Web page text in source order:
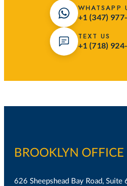
WHATSAPP
+1 (347)
TEXT US
+1 (718)
BROOKLYN OFFICE
626 Sheepshead Bay Road, Suite